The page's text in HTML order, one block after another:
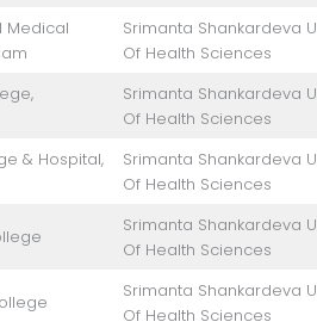
Medical
Srimanta Shankardeva
Of Health Sciences
Srimanta Shankardeva
Of Health Sciences
& Hospital,
Srimanta Shankardeva
Of Health Sciences
Srimanta Shankardeva
Of Health Sciences
Srimanta Shankardeva
Of Health Sciences